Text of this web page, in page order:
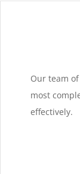
Our team
most
effectively.